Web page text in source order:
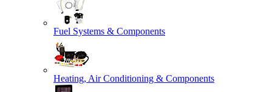
Fuel Systems & Components
Heating, Air Conditioning & Components